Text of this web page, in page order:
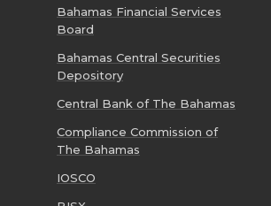
Bahamas Financial Services
Board
Bahamas Central Securities
Depository
Central Bank of The Bahamas
Compliance Commission of
The Bahamas
IOSCO